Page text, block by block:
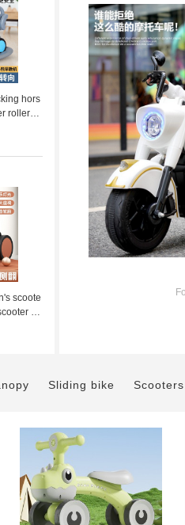
hors
roller ro
and
scoote
1-
scooter
Sliding bike Scooters